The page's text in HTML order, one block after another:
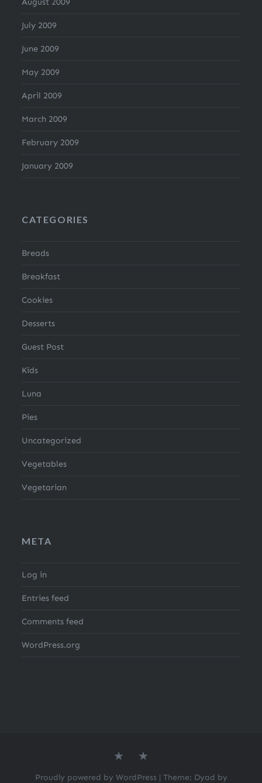
July 2009
June 2009
May 2009
April 2009
March 2009
February 2009
January 2009
CATEGORIES
Breads
Breakfast
Cookies
Desserts
Guest Post
Kids
Luna
Pies
Uncategorized
Vegetables
Vegetarian
META
Log in
Entries feed
Comments feed
WordPress.org
About
authorRecipes
Proudly powered by WordPress | Theme: Dyad by